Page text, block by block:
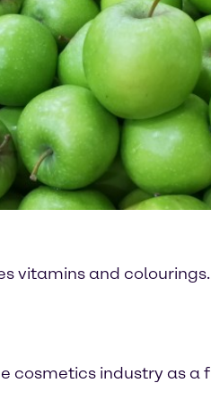
vitamins and colourings.
cosmetics industry as a